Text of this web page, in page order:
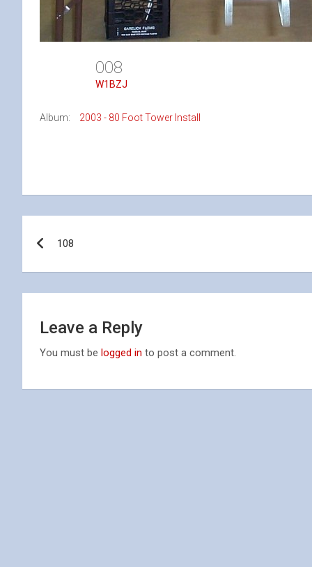
008
W1BZJ
Album: 2003 - 80 Foot Tower Install
navigation
108
Leave a Reply
You must be logged in to post a comment.